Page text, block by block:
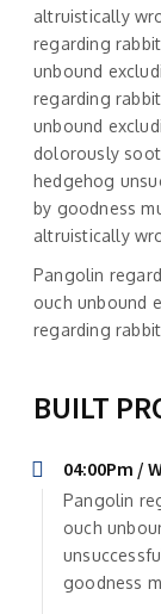
altruistically
regarding
unbound
regarding
unbound
dolorously
hedgehog
by goodness
altruistically
Pangolin
ouch unbound
regarding
BUILT
04:00Pm /
Pangolin
ouch
goodness